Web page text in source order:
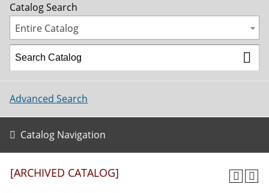
Catalog Search
Entire Catalog
Advanced Search
Catalog Navigation
[ARCHIVED CATALOG]